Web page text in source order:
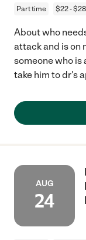
Part time $22 -
About who
attack and is on
someone who is
take him to dr's
AUG
24